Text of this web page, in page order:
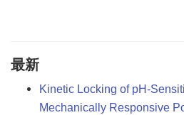
最新
Kinetic Locking of pH-
Mechanically Responsive